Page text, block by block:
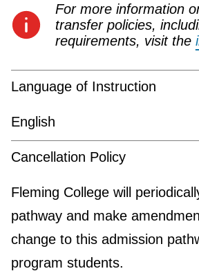
For more information
transfer policies,
requirements, visit the
Language of Instruction
English
Cancellation Policy
Fleming College will
pathway and make
change to this admission
program students.